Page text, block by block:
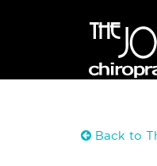
Back to